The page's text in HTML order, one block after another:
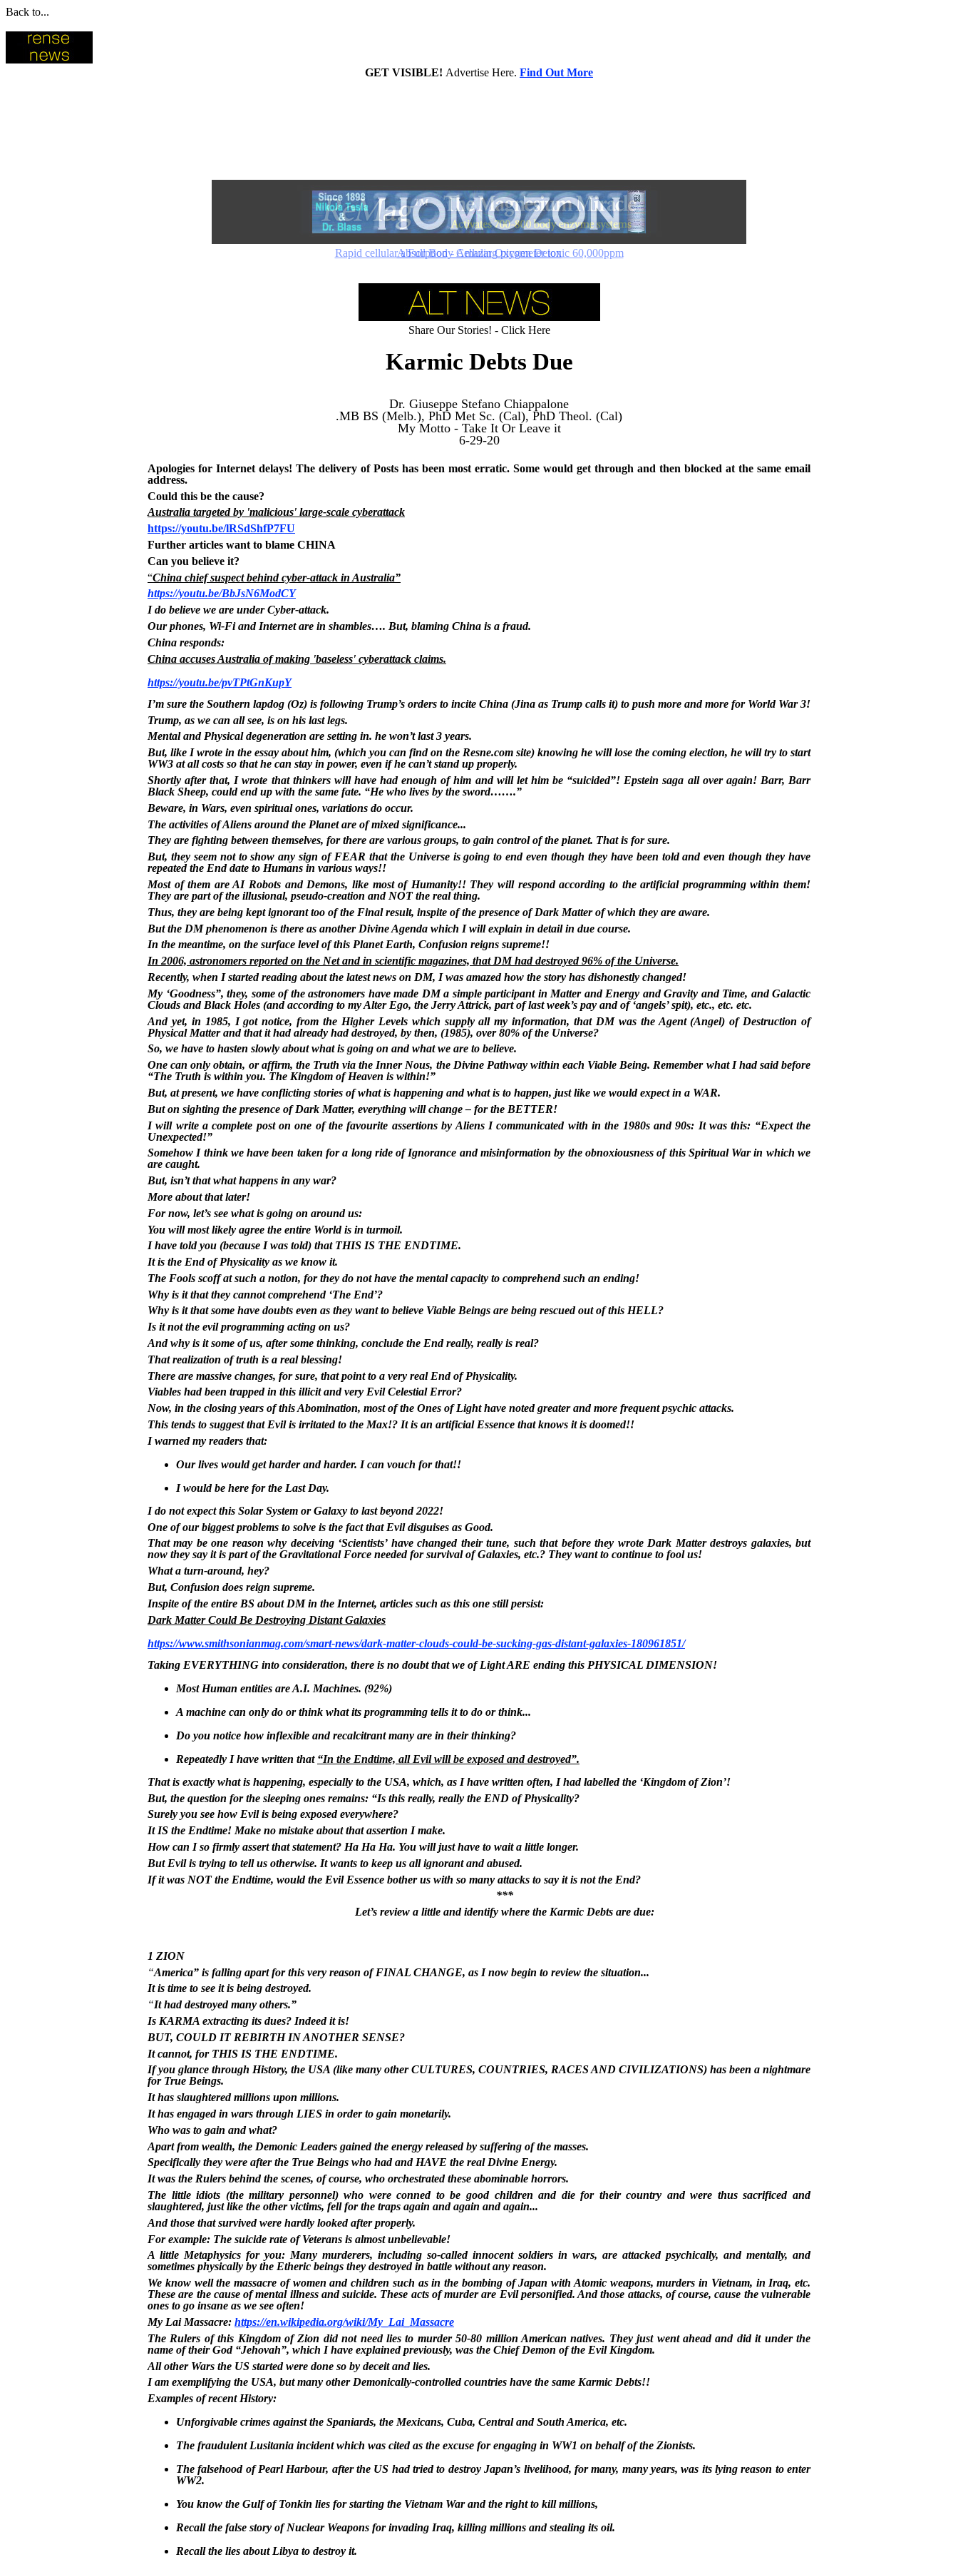
Back to...
GET VISIBLE! Advertise Here. Find Out More
Rapid cellular absorption - Amazing picometer ionic 60,000ppm
A Full Body Cellular Oxygen Detox
Share Our Stories! - Click Here
Karmic Debts Due
Dr. Giuseppe Stefano Chiappalone
MB BS (Melb.), PhD Met Sc. (Cal), PhD Theol. (Cal).
My Motto - Take It Or Leave it
6-29-20
Apologies for Internet delays! The delivery of Posts has been most erratic. Some would get through and then blocked at the same email
address.
Could this be the cause?
Australia targeted by 'malicious' large-scale cyberattack
https://youtu.be/lRSdShfP7FU
Further articles want to blame CHINA
Can you believe it?
“China chief suspect behind cyber-attack in Australia”
https://youtu.be/BbJsN6ModCY
I do believe we are under Cyber-attack.
Our phones, Wi-Fi and Internet are in shambles…. But, blaming China is a fraud.
China responds:
China accuses Australia of making 'baseless' cyberattack claims.
https://youtu.be/pvTPtGnKupY
I’m sure the Southern lapdog (Oz) is following Trump’s orders to incite China (Jina as Trump calls it) to push more and more for World War 3!
Trump, as we can all see, is on his last legs.
Mental and Physical degeneration are setting in. he won’t last 3 years.
But, like I wrote in the essay about him, (which you can find on the Resne.com site) knowing he will lose the coming election, he will try to start
WW3 at all costs so that he can stay in power, even if he can’t stand up properly.
Shortly after that, I wrote that thinkers will have had enough of him and will let him be “suicided”! Epstein saga all over again! Barr, Barr
Black Sheep, could end up with the same fate. “He who lives by the sword…….”
Beware, in Wars, even spiritual ones, variations do occur.
The activities of Aliens around the Planet are of mixed significance...
They are fighting between themselves, for there are various groups, to gain control of the planet. That is for sure.
But, they seem not to show any sign of FEAR that the Universe is going to end even though they have been told and even though they have
repeated the End date to Humans in various ways!!
Most of them are AI Robots and Demons, like most of Humanity!! They will respond according to the artificial programming within them!
They are part of the illusional, pseudo-creation and NOT the real thing.
Thus, they are being kept ignorant too of the Final result, inspite of the presence of Dark Matter of which they are aware.
But the DM phenomenon is there as another Divine Agenda which I will explain in detail in due course.
In the meantime, on the surface level of this Planet Earth, Confusion reigns supreme!!
In 2006, astronomers reported on the Net and in scientific magazines, that DM had destroyed 96% of the Universe.
Recently, when I started reading about the latest news on DM, I was amazed how the story has dishonestly changed!
My ‘Goodness”, they, some of the astronomers have made DM a simple participant in Matter and Energy and Gravity and Time, and Galactic
Clouds and Black Holes (and according to my Alter Ego, the Jerry Attrick, part of last week’s pay and of ‘angels’ spit), etc., etc. etc.
And yet, in 1985, I got notice, from the Higher Levels which supply all my information, that DM was the Agent (Angel) of Destruction of
Physical Matter and that it had already had destroyed, by then, (1985), over 80% of the Universe?
So, we have to hasten slowly about what is going on and what we are to believe.
One can only obtain, or affirm, the Truth via the Inner Nous, the Divine Pathway within each Viable Being. Remember what I had said before
“The Truth is within you. The Kingdom of Heaven is within!”
But, at present, we have conflicting stories of what is happening and what is to happen, just like we would expect in a WAR.
But on sighting the presence of Dark Matter, everything will change – for the BETTER!
I will write a complete post on one of the favourite assertions by Aliens I communicated with in the 1980s and 90s: It was this: “Expect the
Unexpected!”
Somehow I think we have been taken for a long ride of Ignorance and misinformation by the obnoxiousness of this Spiritual War in which we
are caught.
But, isn’t that what happens in any war?
More about that later!
For now, let’s see what is going on around us:
You will most likely agree the entire World is in turmoil.
I have told you (because I was told) that THIS IS THE ENDTIME.
It is the End of Physicality as we know it.
The Fools scoff at such a notion, for they do not have the mental capacity to comprehend such an ending!
Why is it that they cannot comprehend ‘The End’?
Why is it that some have doubts even as they want to believe Viable Beings are being rescued out of this HELL?
Is it not the evil programming acting on us?
And why is it some of us, after some thinking, conclude the End really, really is real?
That realization of truth is a real blessing!
There are massive changes, for sure, that point to a very real End of Physicality.
Viables had been trapped in this illicit and very Evil Celestial Error?
Now, in the closing years of this Abomination, most of the Ones of Light have noted greater and more frequent psychic attacks.
This tends to suggest that Evil is irritated to the Max!? It is an artificial Essence that knows it is doomed!!
I warned my readers that:
Our lives would get harder and harder. I can vouch for that!!
I would be here for the Last Day.
I do not expect this Solar System or Galaxy to last beyond 2022!
One of our biggest problems to solve is the fact that Evil disguises as Good.
That may be one reason why deceiving ‘Scientists’ have changed their tune, such that before they wrote Dark Matter destroys galaxies, but
now they say it is part of the Gravitational Force needed for survival of Galaxies, etc.? They want to continue to fool us!
What a turn-around, hey?
But, Confusion does reign supreme.
Inspite of the entire BS about DM in the Internet, articles such as this one still persist:
Dark Matter Could Be Destroying Distant Galaxies
https://www.smithsonianmag.com/smart-news/dark-matter-clouds-could-be-sucking-gas-distant-galaxies-180961851/
Taking EVERYTHING into consideration, there is no doubt that we of Light ARE ending this PHYSICAL DIMENSION!
Most Human entities are A.I. Machines. (92%)
A machine can only do or think what its programming tells it to do or think...
Do you notice how inflexible and recalcitrant many are in their thinking?
Repeatedly I have written that “In the Endtime, all Evil will be exposed and destroyed”.
That is exactly what is happening, especially to the USA, which, as I have written often, I had labelled the ‘Kingdom of Zion’!
But, the question for the sleeping ones remains: “Is this really, really the END of Physicality?
Surely you see how Evil is being exposed everywhere?
It IS the Endtime! Make no mistake about that assertion I make.
How can I so firmly assert that statement? Ha Ha Ha. You will just have to wait a little longer.
But Evil is trying to tell us otherwise. It wants to keep us all ignorant and abused.
If it was NOT the Endtime, would the Evil Essence bother us with so many attacks to say it is not the End?
***
Let’s review a little and identify where the Karmic Debts are due:
1 ZION
“America” is falling apart for this very reason of FINAL CHANGE, as I now begin to review the situation...
It is time to see it is being destroyed.
“It had destroyed many others.”
Is KARMA extracting its dues? Indeed it is!
BUT, COULD IT REBIRTH IN ANOTHER SENSE?
It cannot, for THIS IS THE ENDTIME.
If you glance through History, the USA (like many other CULTURES, COUNTRIES, RACES AND CIVILIZATIONS) has been a nightmare
for True Beings.
It has slaughtered millions upon millions.
It has engaged in wars through LIES in order to gain monetarily.
Who was to gain and what?
Apart from wealth, the Demonic Leaders gained the energy released by suffering of the masses.
Specifically they were after the True Beings who had and HAVE the real Divine Energy.
It was the Rulers behind the scenes, of course, who orchestrated these abominable horrors.
The little idiots (the military personnel) who were conned to be good children and die for their country and were thus sacrificed and
slaughtered, just like the other victims, fell for the traps again and again and again...
And those that survived were hardly looked after properly.
For example: The suicide rate of Veterans is almost unbelievable!
A little Metaphysics for you: Many murderers, including so-called innocent soldiers in wars, are attacked psychically, and mentally, and
sometimes physically by the Etheric beings they destroyed in battle without any reason.
We know well the massacre of women and children such as in the bombing of Japan with Atomic weapons, murders in Vietnam, in Iraq, etc.
These are the cause of mental illness and suicide. These acts of murder are Evil personified. And those attacks, of course, cause the vulnerable
ones to go insane as we see often!
My Lai Massacre: https://en.wikipedia.org/wiki/My_Lai_Massacre
The Rulers of this Kingdom of Zion did not need lies to murder 50-80 million American natives. They just went ahead and did it under the
name of their God “Jehovah”, which I have explained previously, was the Chief Demon of the Evil Kingdom.
All other Wars the US started were done so by deceit and lies.
I am exemplifying the USA, but many other Demonically-controlled countries have the same Karmic Debts!!
Examples of recent History:
Unforgivable crimes against the Spaniards, the Mexicans, Cuba, Central and South America, etc.
The fraudulent Lusitania incident which was cited as the excuse for engaging in WW1 on behalf of the Zionists.
The falsehood of Pearl Harbour, after the US had tried to destroy Japan’s livelihood, for many, many years, was its lying reason to enter
WW2.
You know the Gulf of Tonkin lies for starting the Vietnam War and the right to kill millions,
Recall the false story of Nuclear Weapons for invading Iraq, killing millions and stealing its oil.
Recall the lies about Libya to destroy it.